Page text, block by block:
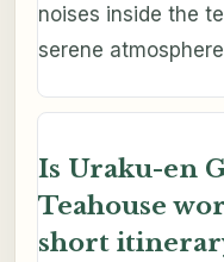
noises inside the
serene
Is Uraku-en
Teahouse
short